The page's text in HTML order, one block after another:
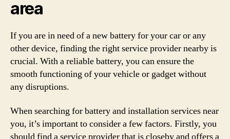
area
If you are in need of a new battery for your car or any
other device, finding the right service provider nearby is
crucial. With a reliable battery, you can ensure the
smooth functioning of your vehicle or gadget without
any disruptions.
When searching for battery and installation services near
you, it’s important to consider a few factors. Firstly, you